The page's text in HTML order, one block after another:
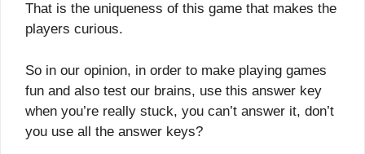
That is the uniqueness of this game that makes the
players curious.
So in our opinion, in order to make playing games
fun and also test our brains, use this answer key
when you’re really stuck, you can’t answer it, don’t
you use all the answer keys?